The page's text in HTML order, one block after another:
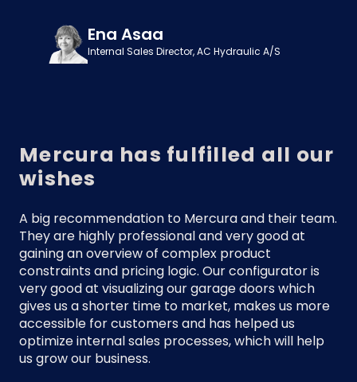
Ena Asaa
Internal Sales Director, AC Hydraulic A/S
Mercura has fulfilled all our
wishes
A big recommendation to Mercura and their team.
They are highly professional and very good at
gaining an overview of complex product
constraints and pricing logic. Our configurator is
very good at visualizing our garage doors which
gives us a shorter time to market, makes us more
accessible for customers and has helped us
optimize internal sales processes, which will help
us grow our business.